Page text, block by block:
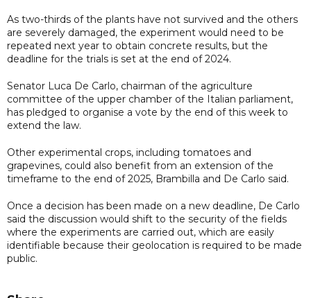
As two-thirds of the plants have not survived and the others
are severely damaged, the experiment would need to be
repeated next year to obtain concrete results, but the
deadline for the trials is set at the end of 2024.
Senator Luca De Carlo, chairman of the agriculture
committee of the upper chamber of the Italian parliament,
has pledged to organise a vote by the end of this week to
extend the law.
Other experimental crops, including tomatoes and
grapevines, could also benefit from an extension of the
timeframe to the end of 2025, Brambilla and De Carlo said.
Once a decision has been made on a new deadline, De Carlo
said the discussion would shift to the security of the fields
where the experiments are carried out, which are easily
identifiable because their geolocation is required to be made
public.